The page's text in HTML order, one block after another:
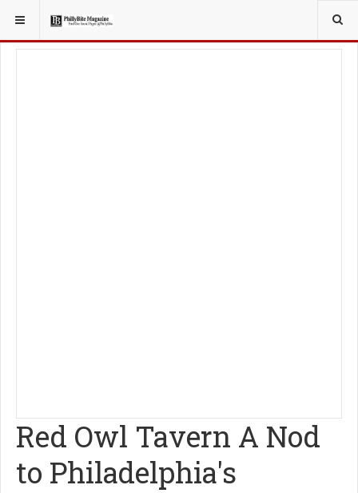
YOU ARE HERE: FOOD & BEVERAGE
Red Owl Tavern A Nod
to Philadelphia's